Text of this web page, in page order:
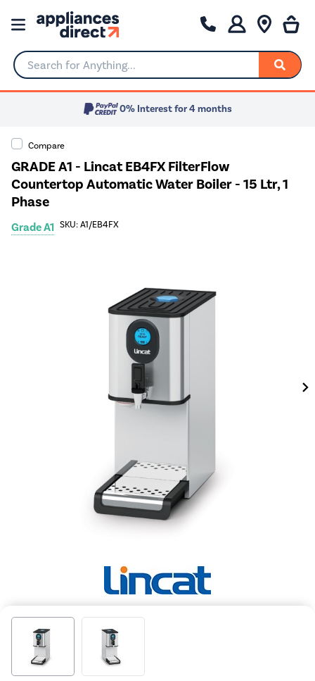
Search for Anything...
0% Interest for 4 months
Compare
GRADE A1 - Lincat EB4FX FilterFlow
Countertop Automatic Water Boiler - 15 Ltr, 1
Phase
Grade A1 SKU: A1/EB4FX